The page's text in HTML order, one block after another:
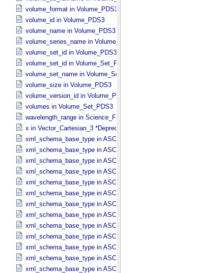
volume_format in Volume_​PDS3
volume_id in Volume_​PDS3
volume_name in Volume_​PDS3
volume_series_name in Volume_​Set_​PDS3
volume_set_id in Volume_​PDS3
volume_set_id in Volume_​Set_​PDS3
volume_set_name in Volume_​Set_​PDS3
volume_size in Volume_​PDS3
volume_version_id in Volume_​PDS3
volumes in Volume_​Set_​PDS3
wavelength_range in Science_​Facets
x in Vector_​Cartesian_​3 *Deprecated*
xml_schema_base_type in ASCII_​AnyURI
xml_schema_base_type in ASCII_​BibCode
xml_schema_base_type in ASCII_​Boolean
xml_schema_base_type in ASCII_​DOI
xml_schema_base_type in ASCII_​Date *Deprecated*
xml_schema_base_type in ASCII_​Date_​DOY
xml_schema_base_type in ASCII_​Date_​Time *Deprecated*
xml_schema_base_type in ASCII_​Date_​Time_​DOY
xml_schema_base_type in ASCII_​Date_​Time_​DOY_​UTC
xml_schema_base_type in ASCII_​Date_​Time_​UTC *Deprecated*
xml_schema_base_type in ASCII_​Date_​Time_​YMD
xml_schema_base_type in ASCII_​Date_​Time_​YMD_​UTC
xml_schema_base_type in ASCII_​Date_​YMD